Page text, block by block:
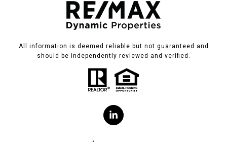
All information is deemed reliable but not guaranteed and
should be independently reviewed and verified.